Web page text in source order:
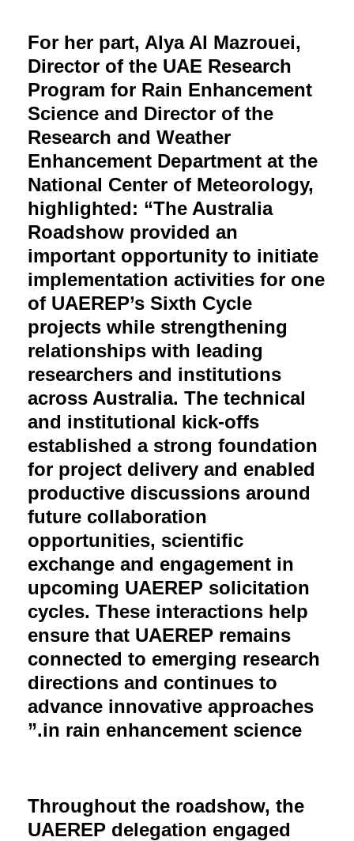
For her part, Alya Al Mazrouei,
Director of the UAE Research
Program for Rain Enhancement
Science and Director of the
Research and Weather
Enhancement Department at the
National Center of Meteorology,
highlighted: “The Australia
Roadshow provided an
important opportunity to initiate
implementation activities for one
of UAEREP’s Sixth Cycle
projects while strengthening
relationships with leading
researchers and institutions
across Australia. The technical
and institutional kick-offs
established a strong foundation
for project delivery and enabled
productive discussions around
future collaboration
opportunities, scientific
exchange and engagement in
upcoming UAEREP solicitation
cycles. These interactions help
ensure that UAEREP remains
connected to emerging research
directions and continues to
advance innovative approaches
in rain enhancement science.”
Throughout the roadshow, the
UAEREP delegation engaged